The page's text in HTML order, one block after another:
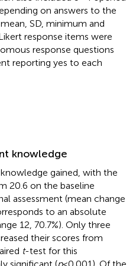
on answers to the
SD, minimum and
response items were
response questions
reporting yes to each
knowledge
gained, with the
20.6 on the baseline
assessment (mean change
to an absolute
12, 70.7%). Only three
their scores from
t-test for this
significant (p< 0.001). Of the